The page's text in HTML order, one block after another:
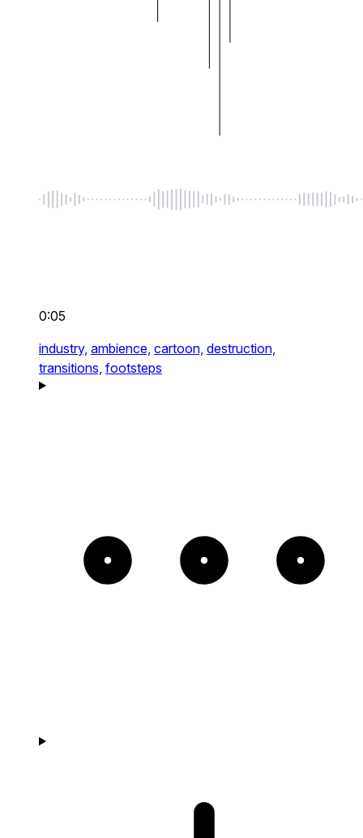
0:05
industry, ambience, cartoon, destruction,
transitions, footsteps